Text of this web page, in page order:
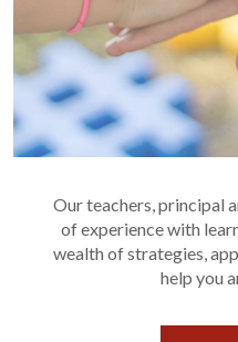
Our teachers, principal
of experience with
wealth of strategies,
help you